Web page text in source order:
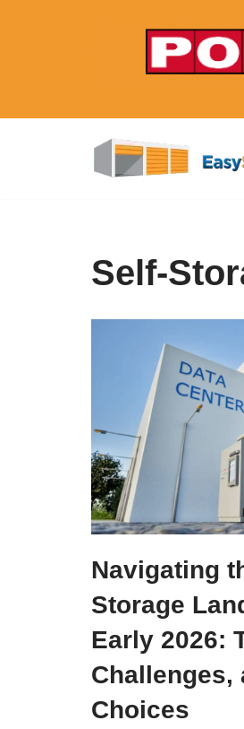
Self-
Navigating
Storage
Early 2026:
Challenges,
Choices